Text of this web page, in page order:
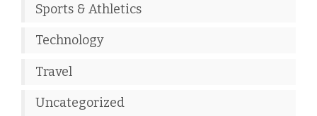
Sports & Athletics
Technology
Travel
Uncategorized